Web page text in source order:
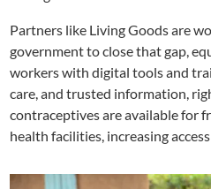
Partners like Living Goods are
government to close that gap,
workers with digital tools and
care, and trusted information,
contraceptives are available for
health facilities, increasing